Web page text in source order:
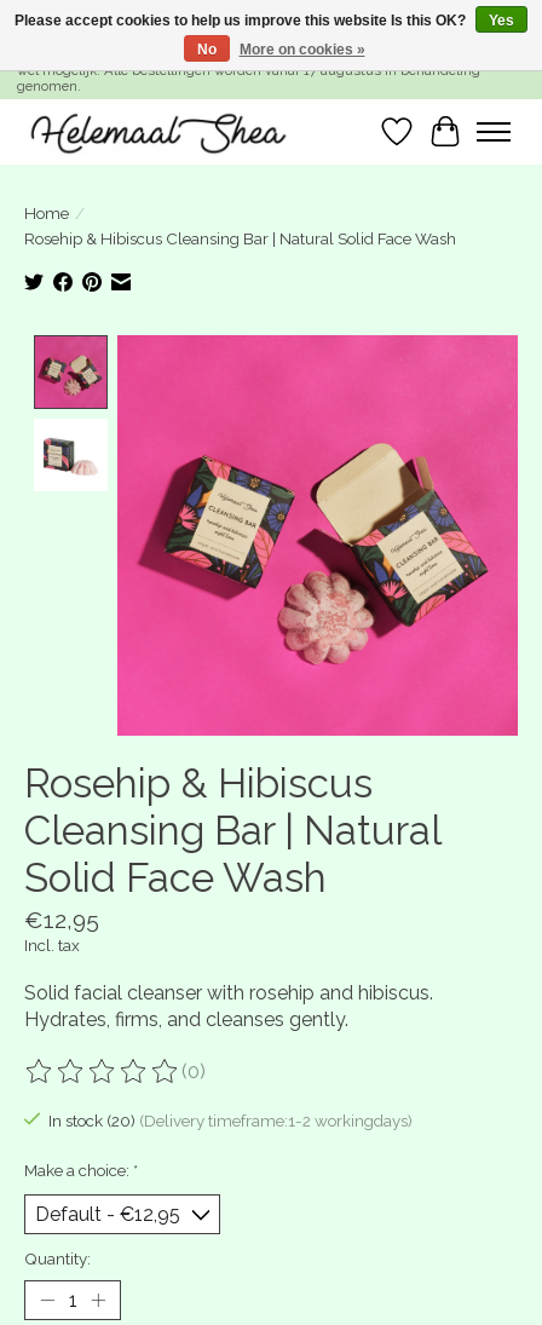
SUMMER BREAK! Wij zijn gesloten van 27 juli t/m 16 augustus. Bestellen is nog
wel mogelijk. Alle bestellingen worden vanaf 17 augustus in behandeling
genomen.
WishlistCart
Home /
Rosehip & Hibiscus Cleansing Bar | Natural Solid Face Wash
Rosehip & Hibiscus
Cleansing Bar | Natural
Solid Face Wash
€12,95
Incl. tax
Solid facial cleanser with rosehip and hibiscus.
Hydrates, firms, and cleanses gently.
The rating of this product is
(0)
In stock (20) (Delivery timeframe:1-2 workingdays)
Make a choice: *
Quantity:
Please accept cookies to help us improve this website Is this OK?
Yes
No
More on cookies »